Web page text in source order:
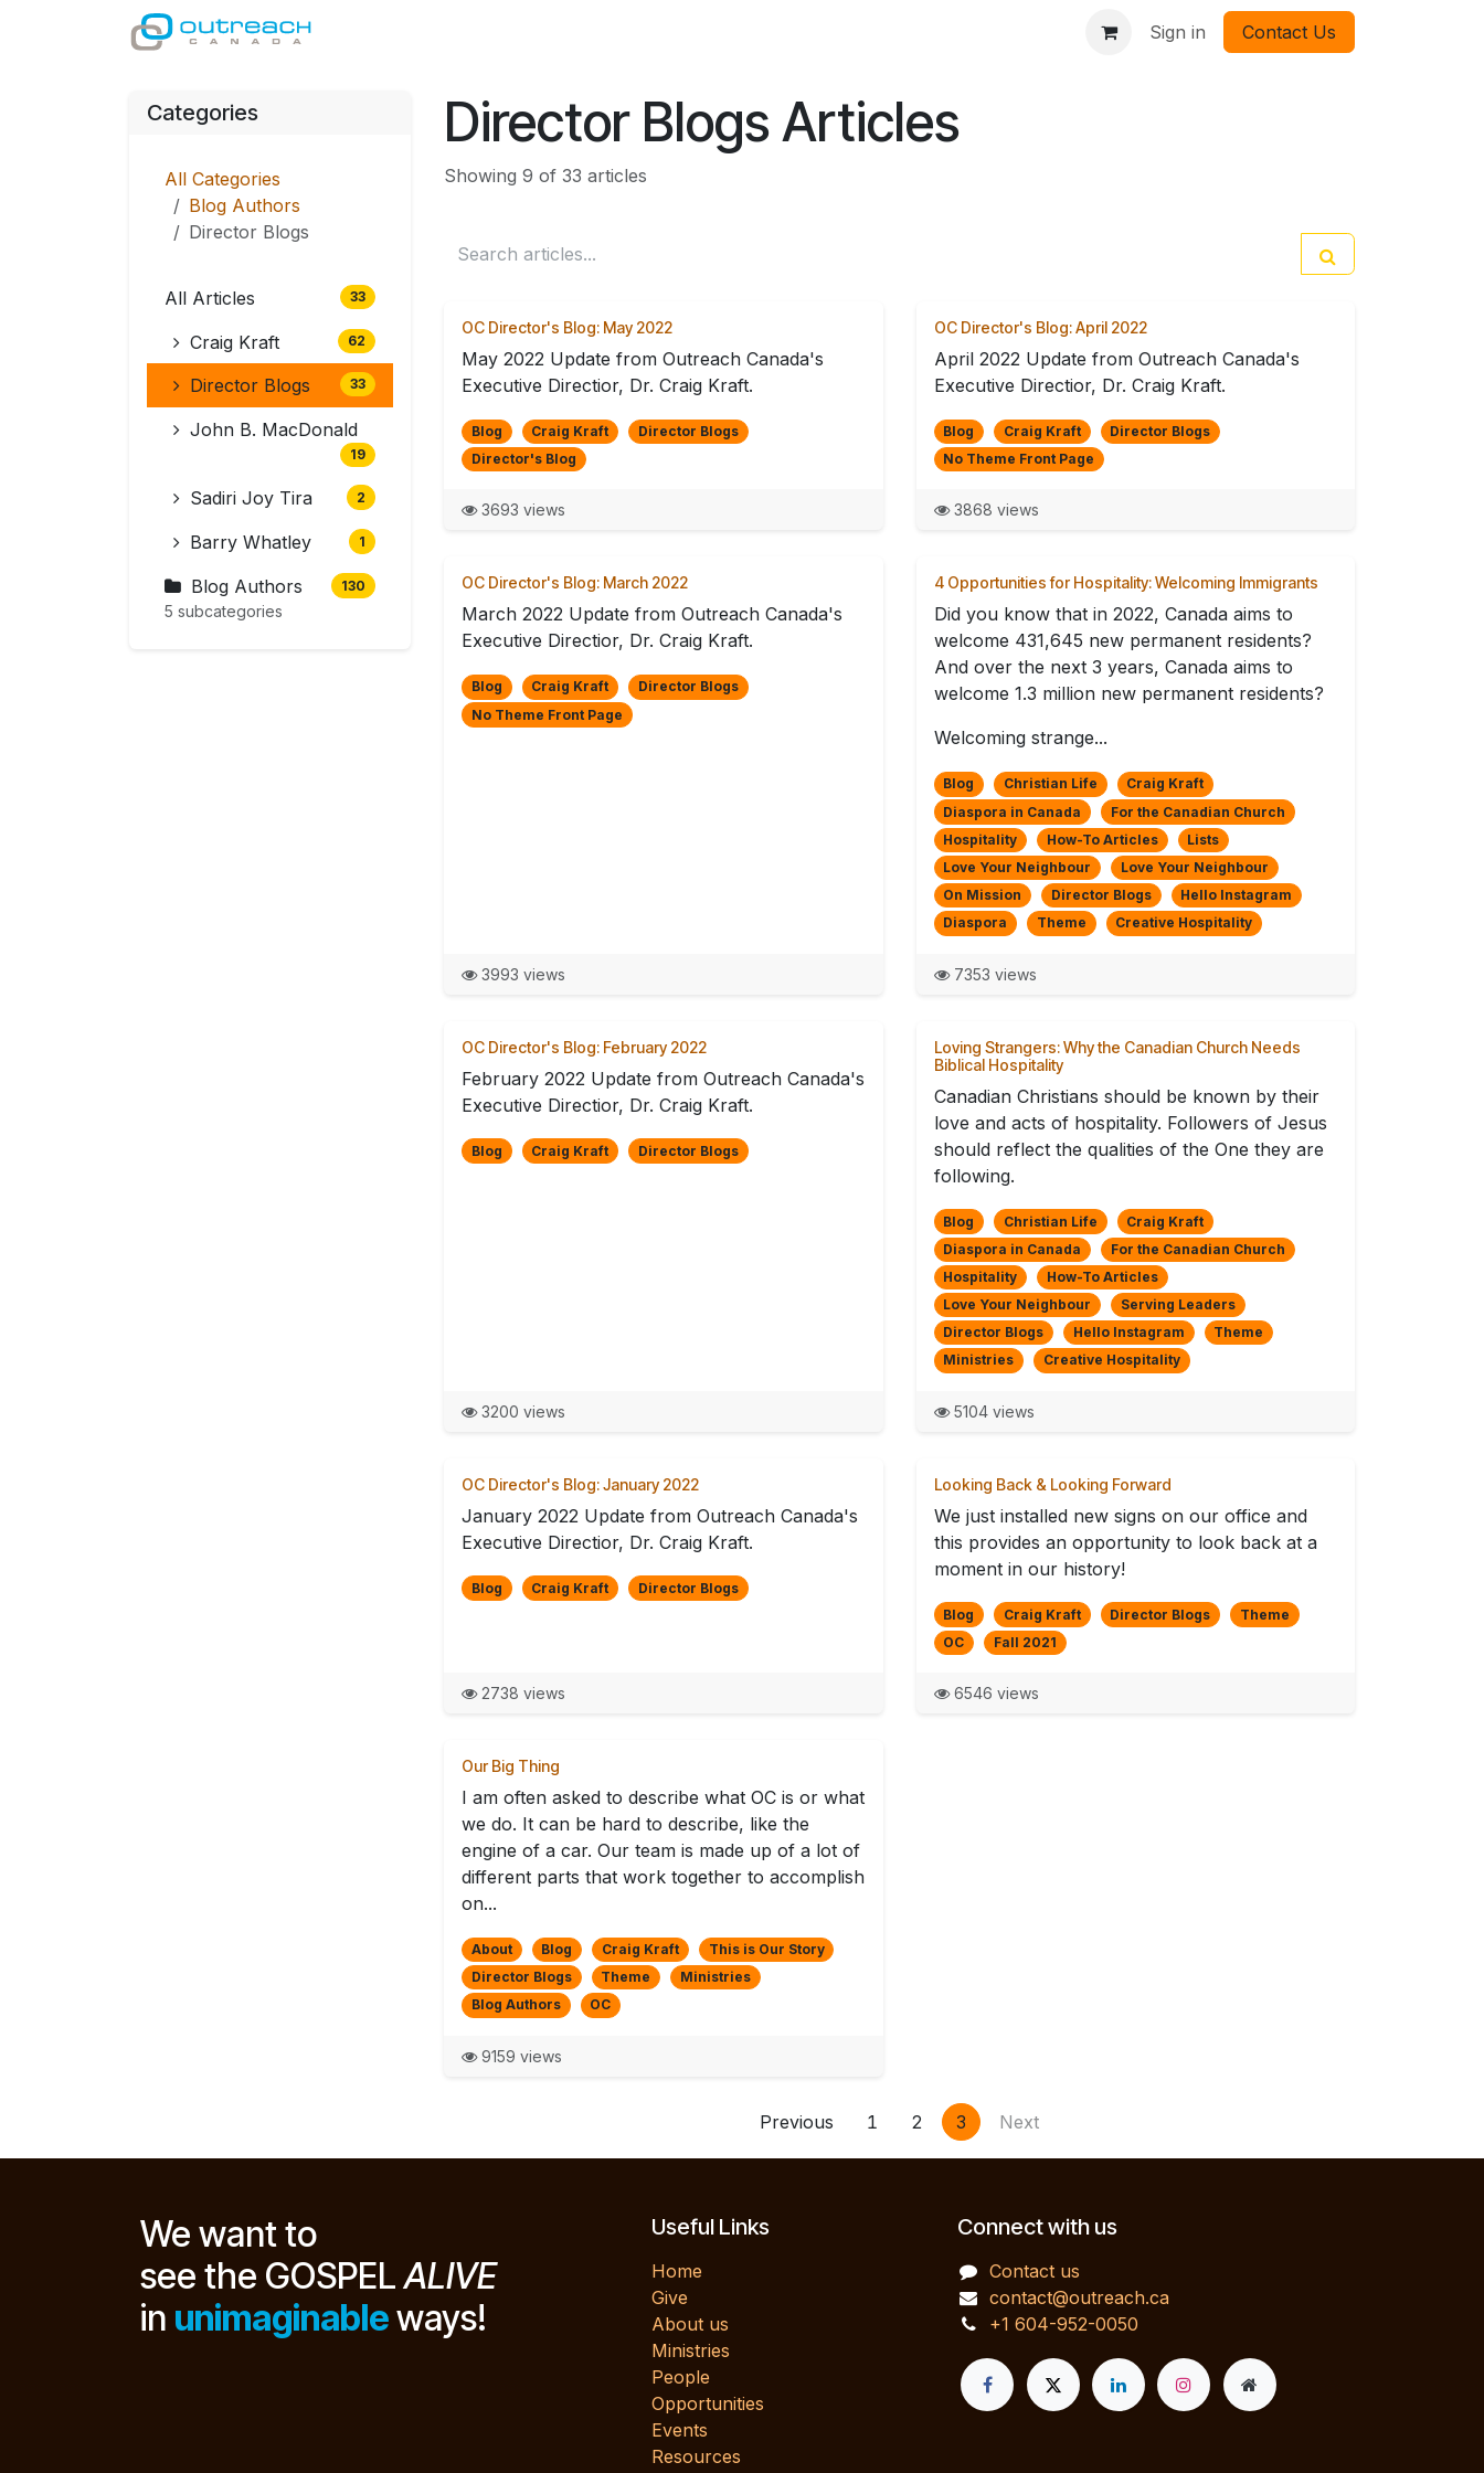
Sign in Contact Us
Categories
All Categories
Blog Authors
Director Blogs
All Articles 33
Craig Kraft 62
Director Blogs 33
John B. MacDonald
19
Sadiri Joy Tira 2
Barry Whatley 1
Blog Authors 130
5 subcategories
Director Blogs Articles
Showing 9 of 33 articles
OC Director's Blog: May 2022
May 2022 Update from Outreach Canada's
Executive Directior, Dr. Craig Kraft.
Blog Craig Kraft
Director Blogs
Director's Blog
3693 views
OC Director's Blog: April 2022
April 2022 Update from Outreach Canada's
Executive Directior, Dr. Craig Kraft.
Blog Craig Kraft
Director Blogs
No Theme Front Page
3868 views
OC Director's Blog: March 2022
March 2022 Update from Outreach Canada's
Executive Directior, Dr. Craig Kraft.
Blog Craig Kraft
Director Blogs
No Theme Front Page
3993 views
4 Opportunities for Hospitality: Welcoming Immigrants
Did you know that in 2022, Canada aims to
welcome 431,645 new permanent residents?
And over the next 3 years, Canada aims to
welcome 1.3 million new permanent residents?
Welcoming strange...
Blog Christian Life
Craig Kraft
Diaspora in Canada
For the Canadian Church
Hospitality
How-To Articles
Lists
Love Your Neighbour
Love Your Neighbour
On Mission
Director Blogs
Hello Instagram
Diaspora
Theme Creative Hospitality
7353 views
OC Director's Blog: February 2022
February 2022 Update from Outreach Canada's
Executive Directior, Dr. Craig Kraft.
Blog Craig Kraft Director Blogs
3200 views
Loving Strangers: Why the Canadian Church Needs
Biblical Hospitality
Canadian Christians should be known by their
love and acts of hospitality. Followers of Jesus
should reflect the qualities of the One they are
following.
Blog Christian Life
Craig Kraft
Diaspora in Canada
For the Canadian Church
Hospitality
How-To Articles
Love Your Neighbour
Serving Leaders
Director Blogs
Hello Instagram
Theme
Ministries
Creative Hospitality
5104 views
OC Director's Blog: January 2022
January 2022 Update from Outreach Canada's
Executive Directior, Dr. Craig Kraft.
Blog Craig Kraft Director Blogs
2738 views
Looking Back & Looking Forward
We just installed new signs on our office and
this provides an opportunity to look back at a
moment in our history!
Blog Craig Kraft Director Blogs
Theme
OC
Fall 2021
6546 views
Our Big Thing
I am often asked to describe what OC is or what
we do. It can be hard to describe, like the
engine of a car. Our team is made up of a lot of
different parts that work together to accomplish
on...
About Blog Craig Kraft
This is Our Story
Director Blogs
Theme
Ministries
Blog Authors
OC
9159 views
Previous 1 2 3 Next
Connect with us
Contact us
contact@outreach.ca
+1 604-952-0050
Useful Links
Home
Give
About us
Ministries
People
Opportunities
Events
Resources
We want to
see the GOSPELALIVE
in unimaginableways!